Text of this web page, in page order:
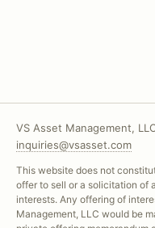
VS Asset Management,
inquiries@vsasset.com
This website does not
offer to sell or a solicitation of
interests. Any offering of
Management, LLC would be